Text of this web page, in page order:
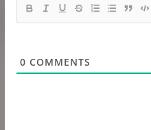
0 COMMENTS